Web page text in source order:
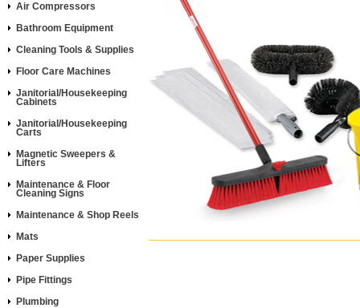
Air Compressors
Bathroom Equipment
Cleaning Tools & Supplies
Floor Care Machines
Janitorial/Housekeeping
Cabinets
Janitorial/Housekeeping
Carts
Magnetic Sweepers &
Lifters
Maintenance & Floor
Cleaning Signs
Maintenance & Shop Reels
Mats
Paper Supplies
Pipe Fittings
Plumbing